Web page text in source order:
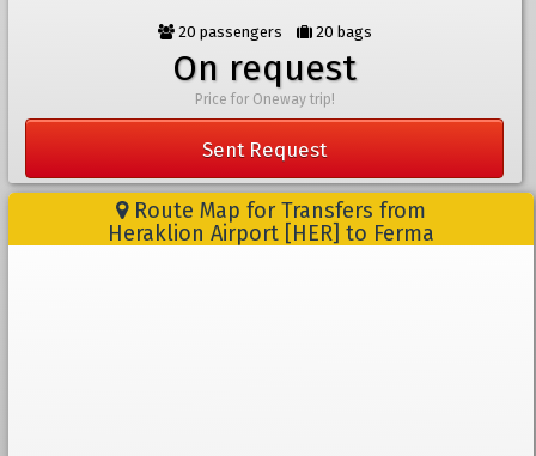
20 passengers 20 bags
On request
Price for Oneway trip!
Sent Request
Route Map for Transfers from
Heraklion Airport [HER] to Ferma